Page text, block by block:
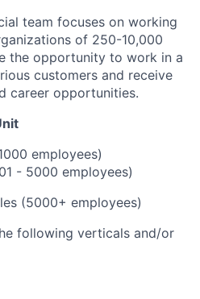
team focuses on working
of 250-10,000
the opportunity to work in a
customers and receive
career opportunities.
employees)
- 5000 employees)
(5000+ employees)​
following verticals and/or